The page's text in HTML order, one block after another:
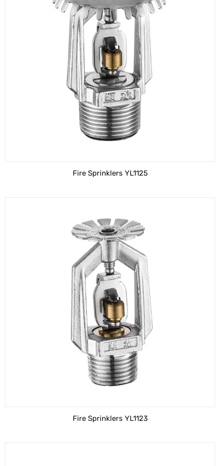
Fire Sprinklers YL1125
Fire Sprinklers YL1123